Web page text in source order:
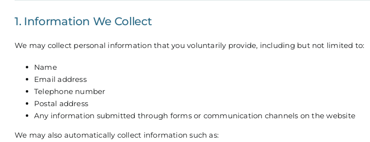
1. Information We Collect
We may collect personal information that you voluntarily provide, including but not limited to:
Name
Email address
Telephone number
Postal address
Any information submitted through forms or communication channels on the website
We may also automatically collect information such as: